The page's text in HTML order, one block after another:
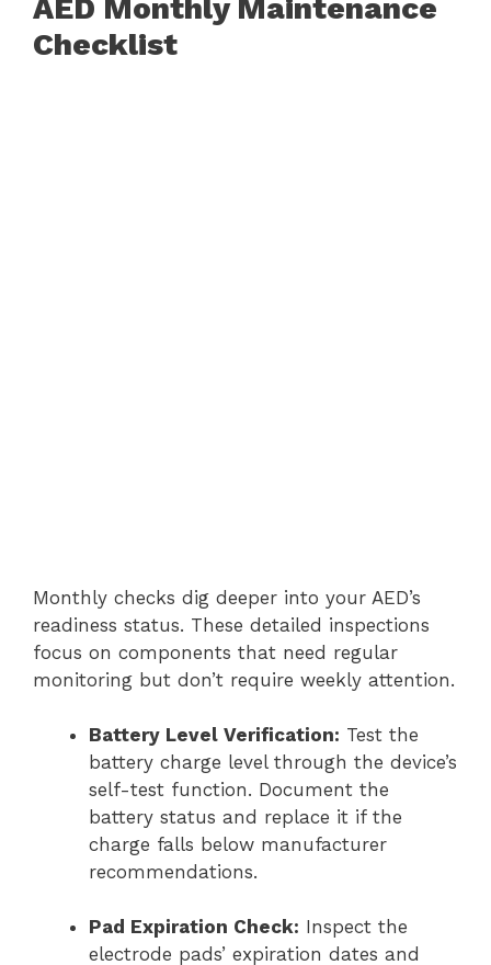
AED Monthly Maintenance
Checklist
Monthly checks dig deeper into your AED’s
readiness status. These detailed inspections
focus on components that need regular
monitoring but don’t require weekly attention.
Battery Level Verification: Test the
battery charge level through the device’s
self-test function. Document the
battery status and replace it if the
charge falls below manufacturer
recommendations.
Pad Expiration Check: Inspect the
electrode pads’ expiration dates and